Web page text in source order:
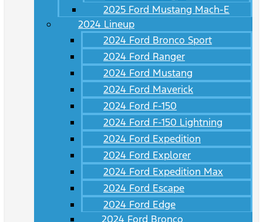
2025 Ford Mustang Mach-E
2024 Lineup
2024 Ford Bronco Sport
2024 Ford Ranger
2024 Ford Mustang
2024 Ford Maverick
2024 Ford F-150
2024 Ford F-150 Lightning
2024 Ford Expedition
2024 Ford Explorer
2024 Ford Expedition Max
2024 Ford Escape
2024 Ford Edge
2024 Ford Bronco